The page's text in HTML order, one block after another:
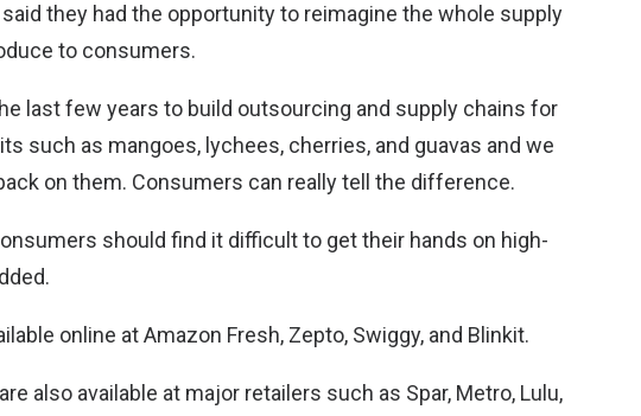
they had the opportunity to reimagine the whole supply
to consumers.
last few years to build outsourcing and supply chains for
such as mangoes, lychees, cherries, and guavas and we
on them. Consumers can really tell the difference.
should find it difficult to get their hands on high-
online at Amazon Fresh, Zepto, Swiggy, and Blinkit.
also available at major retailers such as Spar, Metro, Lulu,